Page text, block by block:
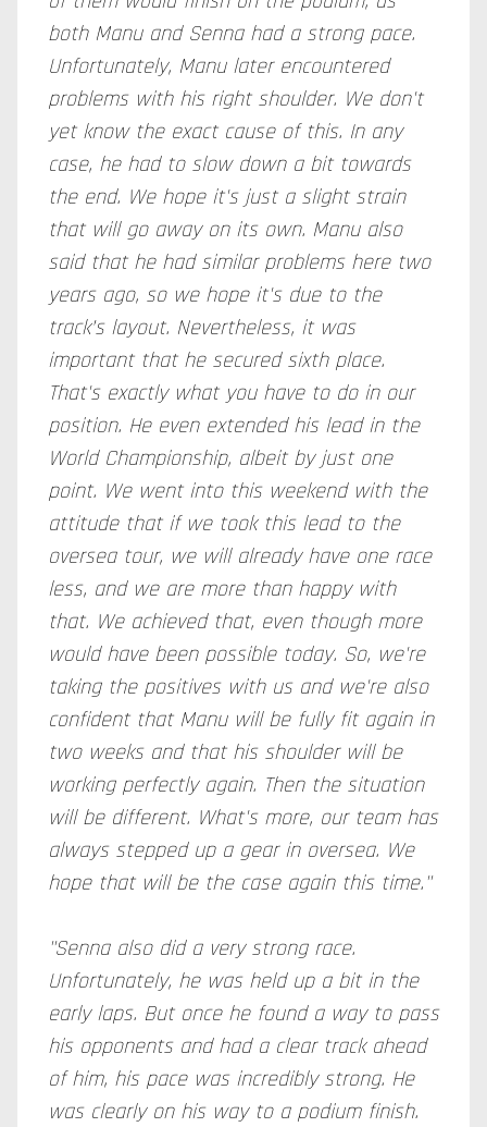
both Manu and Senna had a strong pace.
Unfortunately, Manu later encountered
problems with his right shoulder. We don't
yet know the exact cause of this. In any
case, he had to slow down a bit towards
the end. We hope it's just a slight strain
that will go away on its own. Manu also
said that he had similar problems here two
years ago, so we hope it's due to the
track’s layout. Nevertheless, it was
important that he secured sixth place.
That's exactly what you have to do in our
position. He even extended his lead in the
World Championship, albeit by just one
point. We went into this weekend with the
attitude that if we took this lead to the
oversea tour, we will already have one race
less, and we are more than happy with
that. We achieved that, even though more
would have been possible today. So, we're
taking the positives with us and we're also
confident that Manu will be fully fit again in
two weeks and that his shoulder will be
working perfectly again. Then the situation
will be different. What's more, our team has
always stepped up a gear in oversea. We
hope that will be the case again this time."
"Senna also did a very strong race.
Unfortunately, he was held up a bit in the
early laps. But once he found a way to pass
his opponents and had a clear track ahead
of him, his pace was incredibly strong. He
was clearly on his way to a podium finish.